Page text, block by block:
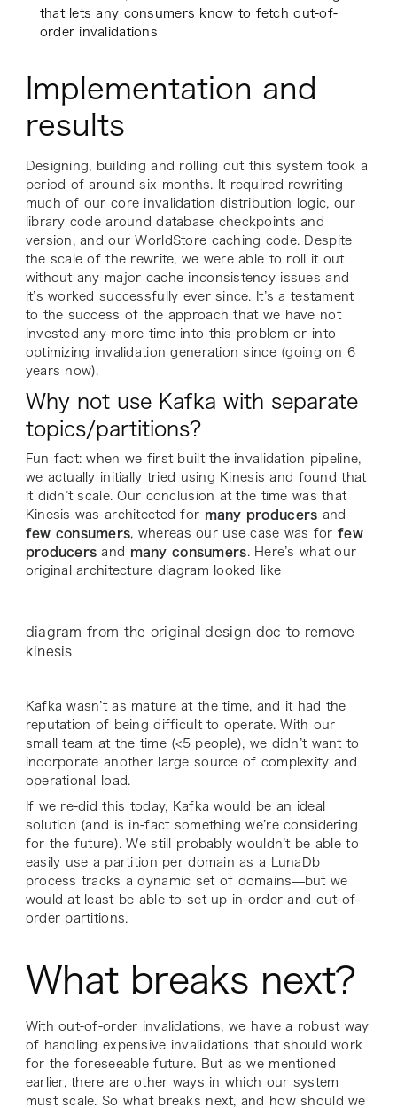
that lets any consumers know to fetch out-of-
order invalidations
Implementation and
results
Designing, building and rolling out this system took a
period of around six months. It required rewriting
much of our core invalidation distribution logic, our
library code around database checkpoints and
version, and our WorldStore caching code. Despite
the scale of the rewrite, we were able to roll it out
without any major cache inconsistency issues and
it’s worked successfully ever since. It’s a testament
to the success of the approach that we have not
invested any more time into this problem or into
optimizing invalidation generation since (going on 6
years now).
Why not use Kafka with separate
topics/partitions?
Fun fact: when we first built the invalidation pipeline,
we actually initially tried using Kinesis and found that
it didn’t scale. Our conclusion at the time was that
Kinesis was architected for many producers and
few consumers, whereas our use case was for few
producers and many consumers. Here’s what our
original architecture diagram looked like
diagram from the original design doc to remove
kinesis
Kafka wasn’t as mature at the time, and it had the
reputation of being difficult to operate. With our
small team at the time (<5 people), we didn’t want to
incorporate another large source of complexity and
operational load.
If we re-did this today, Kafka would be an ideal
solution (and is in-fact something we’re considering
for the future). We still probably wouldn’t be able to
easily use a partition per domain as a LunaDb
process tracks a dynamic set of domains—but we
would at least be able to set up in-order and out-of-
order partitions.
What breaks next?
With out-of-order invalidations, we have a robust way
of handling expensive invalidations that should work
for the foreseeable future. But as we mentioned
earlier, there are other ways in which our system
must scale. So what breaks next, and how should we